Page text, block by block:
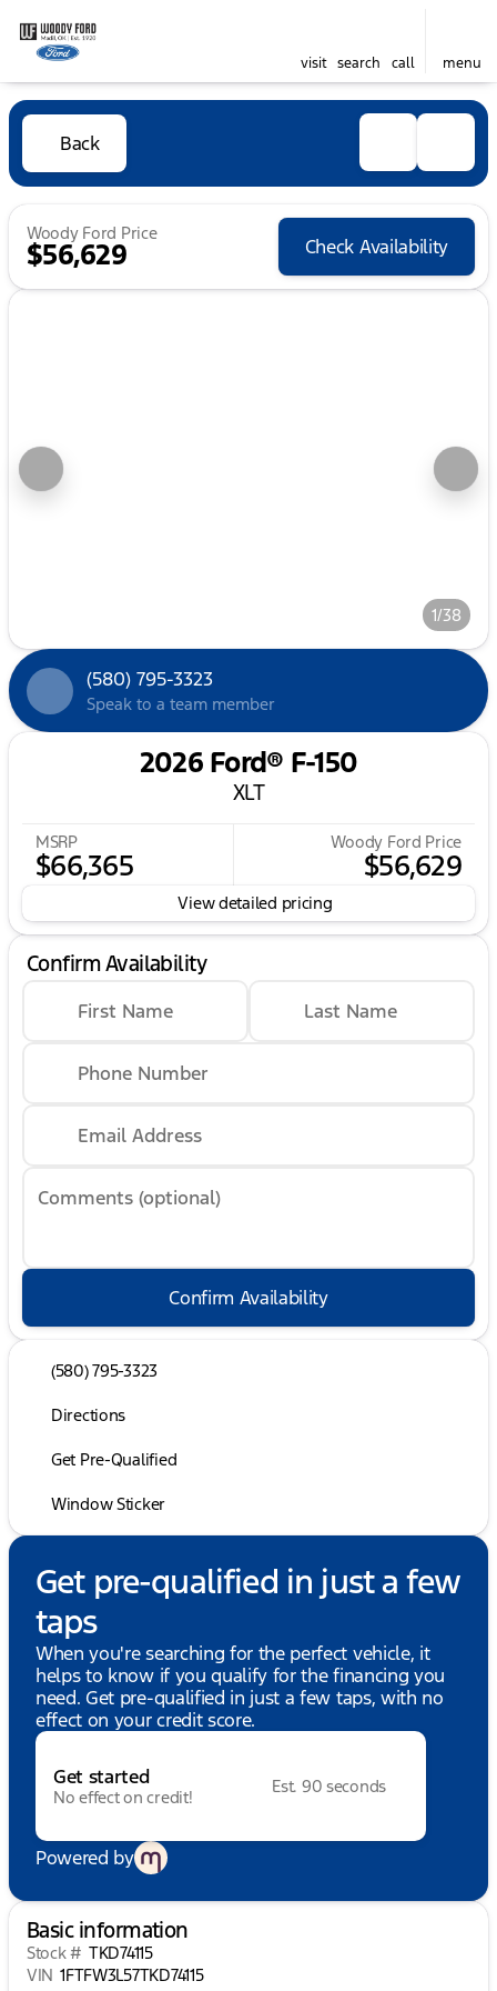
visit search call menu
Back
Woody Ford Price
$56,629 Check Availability
1/38
(580) 795-3323
Speak to a team member
2026 Ford® F-150
XLT
MSRP
$66,365
Woody Ford Price
$56,629
View detailed pricing
Confirm Availability
First Name Last Name
Phone Number
Email Address
Comments (optional)
Confirm Availability
(580) 795-3323
Directions
Get Pre-Qualified
Window Sticker
Get pre-qualified in just a few
taps
When you're searching for the perfect vehicle, it
helps to know if you qualify for the financing you
need. Get pre-qualified in just a few taps, with no
effect on your credit score.
Get started
No effect on credit!
Est. 90 seconds
Powered by
Basic information
Stock # TKD74115
VIN 1FTFW3L57TKD74115